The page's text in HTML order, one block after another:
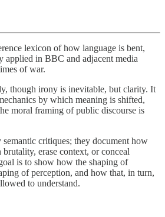
lexicon of how language is bent,
applied in BBC and adjacent media
of war.
though irony is inevitable, but clarity. It
by which meaning is shifted,
moral framing of public discourse is
semantic critiques; they document how
brutality, erase context, or conceal
is to show how the shaping of
of perception, and how that, in turn,
to understand.